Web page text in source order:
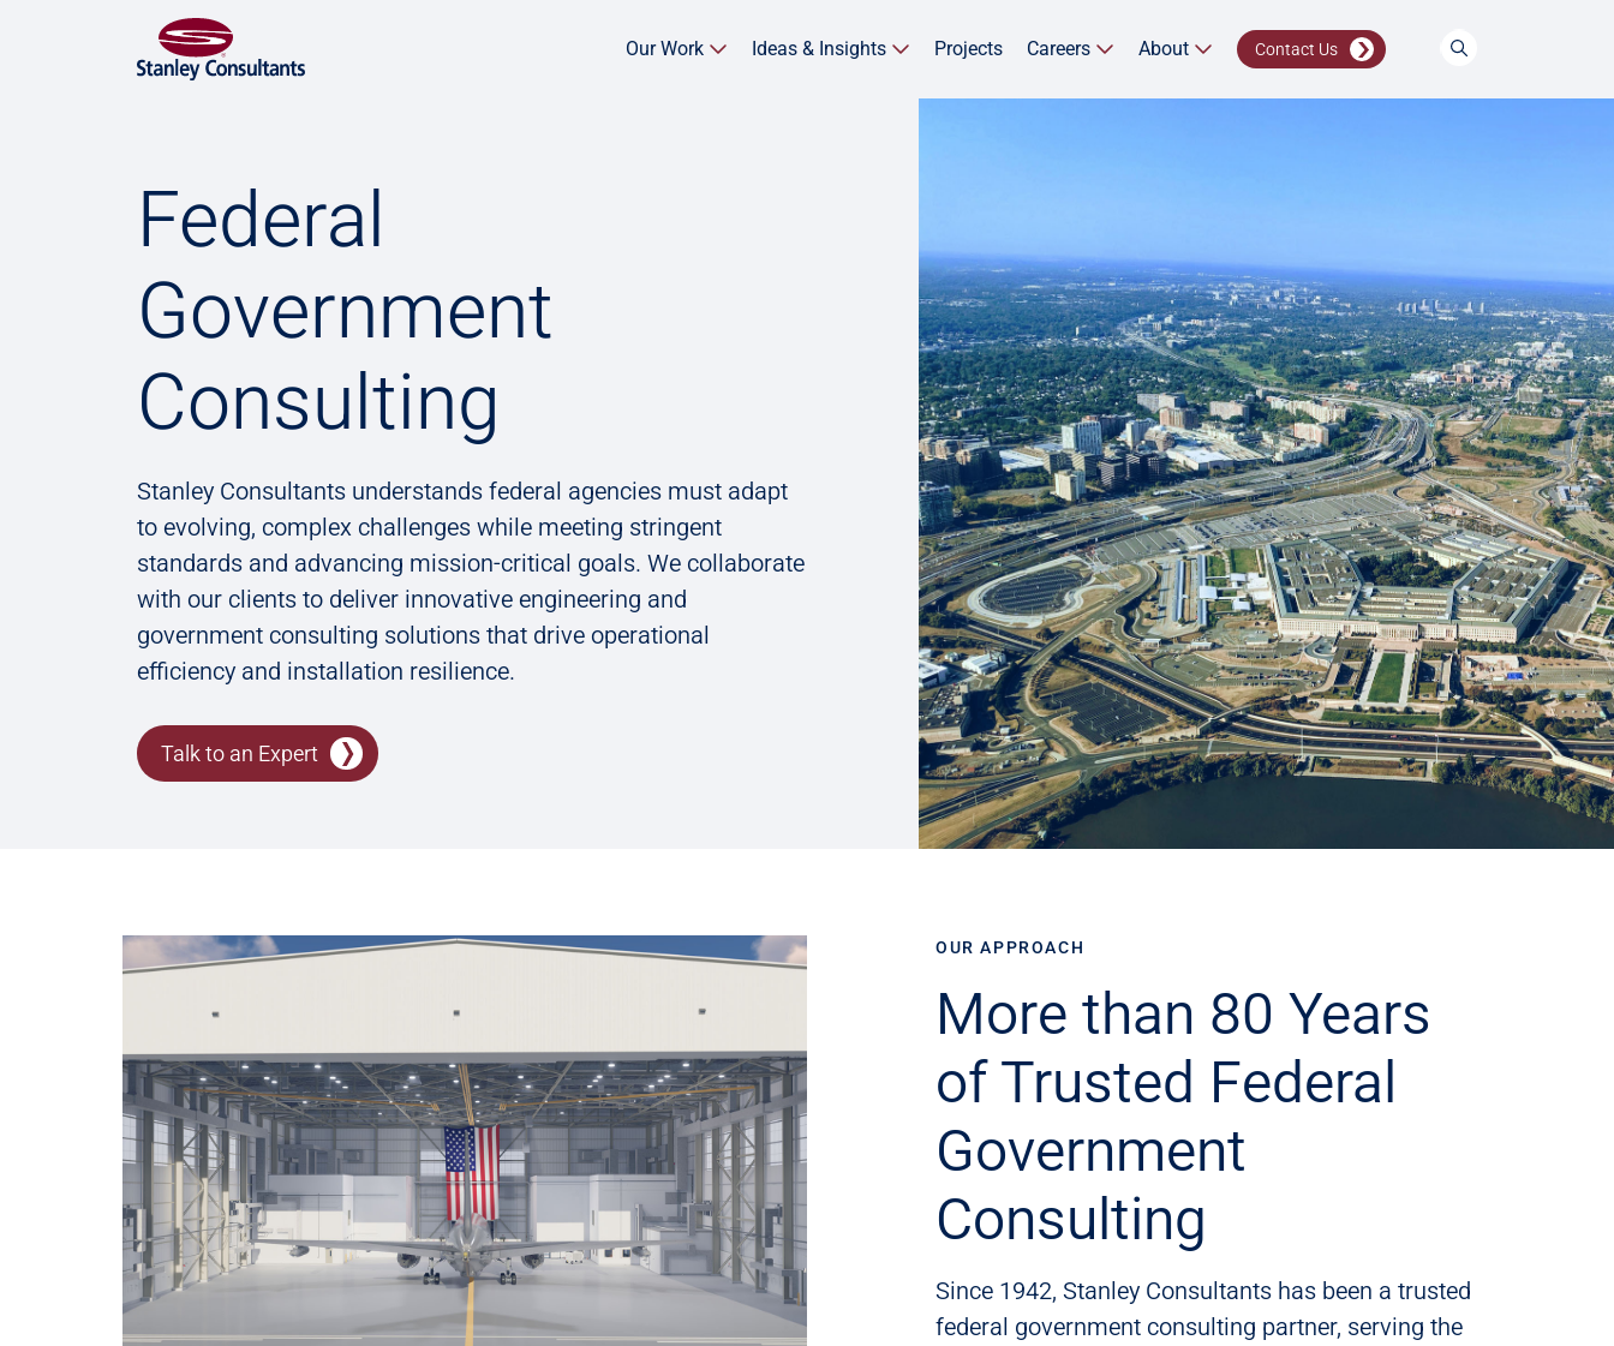
Our Work Ideas & Insights Projects Careers About Contact Us
Federal
Government
Consulting
Stanley Consultants understands federal agencies must adapt
to evolving, complex challenges while meeting stringent
standards and advancing mission-critical goals. We collaborate
with our clients to deliver innovative engineering and
government consulting solutions that drive operational
efficiency and installation resilience.
Talk to an Expert
OUR APPROACH
More than 80 Years
of Trusted Federal
Government
Consulting
Since 1942, Stanley Consultants has been a trusted
federal government consulting partner, serving the